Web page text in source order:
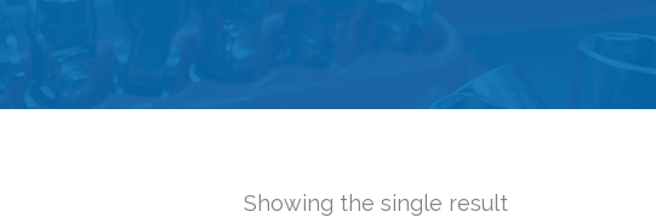
Showing the single result